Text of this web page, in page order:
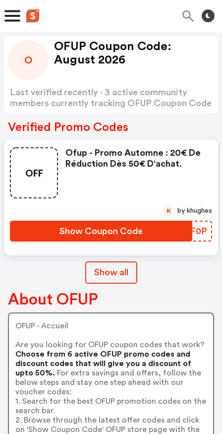
O
OFUP Coupon Code:
August 2026
Last verified recently · 3 active community
members currently tracking OFUP Coupon Code
Verified Promo Codes
OFF
Ofup - Promo Automne : 20€ De
Réduction Dès 50€ D'achat.
Show Coupon Code LSQF0P
K by khughes
Show all
About OFUP
OFUP - Accueil
Are you looking for OFUP coupon codes that work?
Choose from 6 active OFUP promo codes and
discount codes that will give you a discount of
upto 50%. For extra savings and offers, follow the
below steps and stay one step ahead with our
voucher codes:
1. Search for the best OFUP promotion codes on the
search bar.
2. Browse through the latest offer codes and click
on 'Show Coupon Code' OFUP store page with the